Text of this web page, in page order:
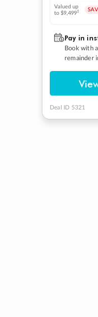
Valued up
to $9,499‡
Pay in
Book with
remainder
Deal ID 5321